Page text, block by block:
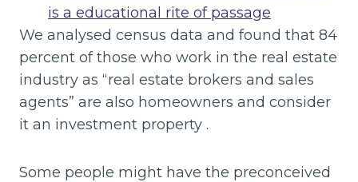
is a educational rite of passage
We analysed census data and found that 84
percent of those who work in the real estate
industry as “real estate brokers and sales
agents” are also homeowners and consider
it an investment property .
Some people might have the preconceived